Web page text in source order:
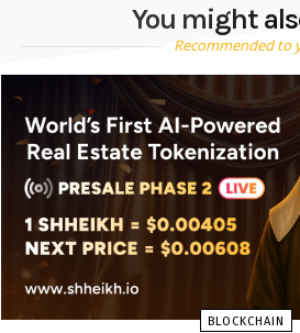
You might
Recommended to
BLOCKCHAIN